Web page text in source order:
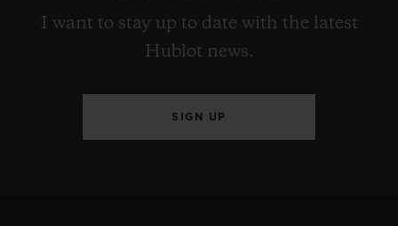
I want to stay up to date with the latest
Hublot news.
SIGN UP